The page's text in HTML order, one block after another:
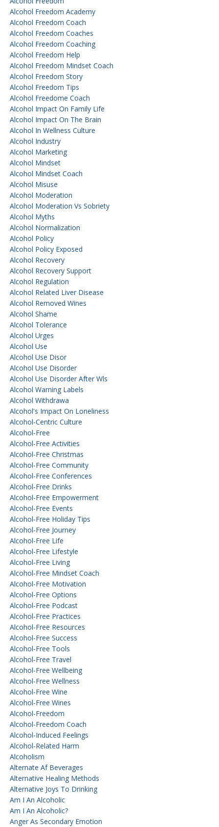
Alcohol Freedom Academy
Alcohol Freedom Coach
Alcohol Freedom Coaches
Alcohol Freedom Coaching
Alcohol Freedom Help
Alcohol Freedom Mindset Coach
Alcohol Freedom Story
Alcohol Freedom Tips
Alcohol Freedome Coach
Alcohol Impact On Family Life
Alcohol Impact On The Brain
Alcohol In Wellness Culture
Alcohol Industry
Alcohol Marketing
Alcohol Mindset
Alcohol Mindset Coach
Alcohol Misuse
Alcohol Moderation
Alcohol Moderation Vs Sobriety
Alcohol Myths
Alcohol Normalization
Alcohol Policy
Alcohol Policy Exposed
Alcohol Recovery
Alcohol Recovery Support
Alcohol Regulation
Alcohol Related Liver Disease
Alcohol Removed Wines
Alcohol Shame
Alcohol Tolerance
Alcohol Urges
Alcohol Use
Alcohol Use Disor
Alcohol Use Disorder
Alcohol Use Disorder After Wls
Alcohol Warning Labels
Alcohol Withdrawa
Alcohol's Impact On Loneliness
Alcohol-Centric Culture
Alcohol-Free
Alcohol-Free Activities
Alcohol-Free Christmas
Alcohol-Free Community
Alcohol-Free Conferences
Alcohol-Free Drinks
Alcohol-Free Empowerment
Alcohol-Free Events
Alcohol-Free Holiday Tips
Alcohol-Free Journey
Alcohol-Free Life
Alcohol-Free Lifestyle
Alcohol-Free Living
Alcohol-Free Mindset Coach
Alcohol-Free Motivation
Alcohol-Free Options
Alcohol-Free Podcast
Alcohol-Free Practices
Alcohol-Free Resources
Alcohol-Free Success
Alcohol-Free Tools
Alcohol-Free Travel
Alcohol-Free Wellbeing
Alcohol-Free Wellness
Alcohol-Free Wine
Alcohol-Free Wines
Alcohol-Freedom
Alcohol-Freedom Coach
Alcohol-Induced Feelings
Alcohol-Related Harm
Alcoholism
Alternate Af Beverages
Alternative Healing Methods
Alternative Joys To Drinking
Am I An Alcoholic
Am I An Alcoholic?
Anger As Secondary Emotion